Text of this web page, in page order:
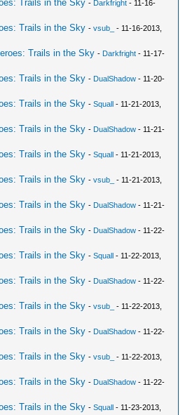
Trails in the Sky - Darkfright - 11-16-
Trails in the Sky -vsub_
- 11-16-2013,
Trails in the Sky - Darkfright - 11-17-
Trails in the Sky - DualShadow - 11-20-
Trails in the Sky -Squall - 11-21-2013,
Trails in the Sky - DualShadow - 11-21-
Trails in the Sky -Squall - 11-21-2013,
Trails in the Sky -vsub_
- 11-21-2013,
Trails in the Sky - DualShadow - 11-21-
Trails in the Sky - DualShadow - 11-22-
Trails in the Sky -Squall - 11-22-2013,
Trails in the Sky - DualShadow - 11-22-
Trails in the Sky -vsub_
- 11-22-2013,
Trails in the Sky - DualShadow - 11-22-
Trails in the Sky -vsub_
- 11-22-2013,
Trails in the Sky - DualShadow - 11-22-
Trails in the Sky -Squall - 11-23-2013,